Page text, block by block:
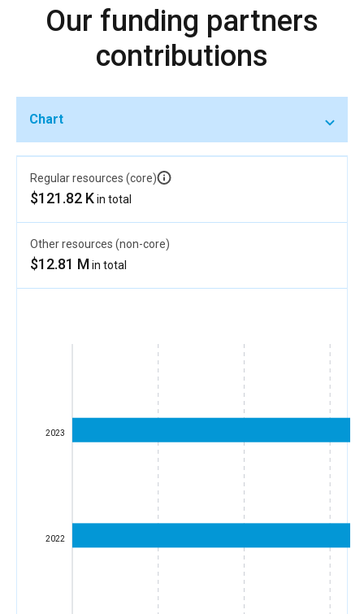
Our funding partners
contributions
Chart
Regular resources (core)
$121.82 Kin total
Other resources (non-core)
$12.81 Min total
2022
2023